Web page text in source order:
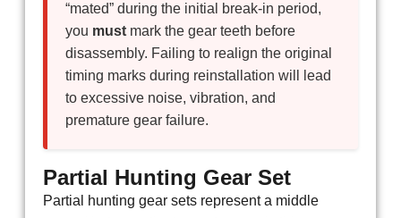
“mated” during the initial break-in period,
you must mark the gear teeth before
disassembly. Failing to realign the original
timing marks during reinstallation will lead
to excessive noise, vibration, and
premature gear failure.
Partial Hunting Gear Set
Partial hunting gear sets represent a middle